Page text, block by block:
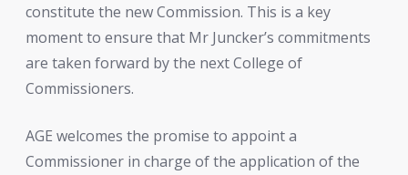
constitute the new Commission. This is a key
moment to ensure that Mr Juncker’s commitments
are taken forward by the next College of
Commissioners.
AGE welcomes the promise to appoint a
Commissioner in charge of the application of the